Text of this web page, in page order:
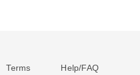
Terms Help/FAQ